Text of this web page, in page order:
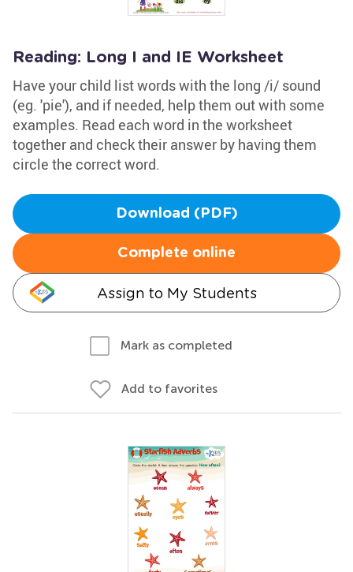
Reading: Long I and IE Worksheet
Have your child list words with the long /i/ sound
(eg. 'pie'), and if needed, help them out with some
examples. Read each word in the worksheet
together and check their answer by having them
circle the correct word.
Download (PDF)
Complete online
Assign to My Students
Mark as completed
Add to favorites